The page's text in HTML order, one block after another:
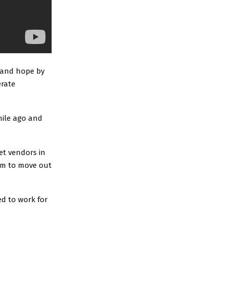
hope by
ago and
vendors in
to move out
to work for